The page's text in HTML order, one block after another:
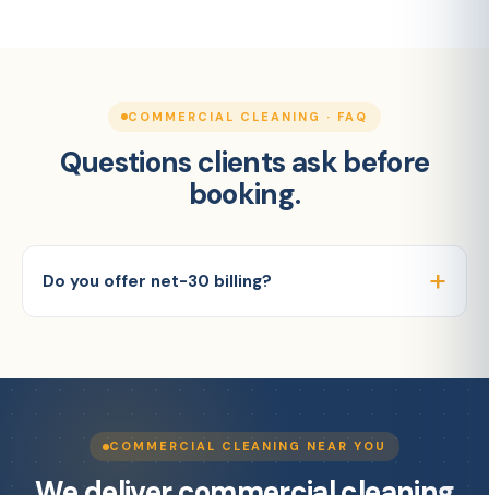
COMMERCIAL CLEANING · FAQ
Questions clients ask before
booking.
Do you offer net-30 billing?
COMMERCIAL CLEANING NEAR YOU